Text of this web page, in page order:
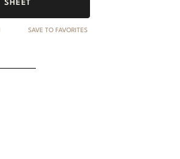
SHEET
SAVE TO FAVORITES